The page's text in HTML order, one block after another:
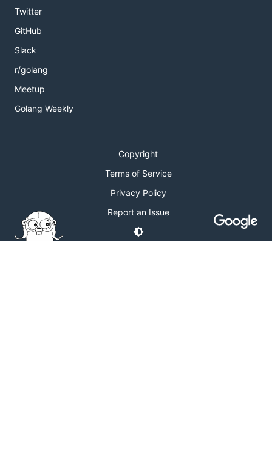
Twitter
GitHub
Slack
r/golang
Meetup
Golang Weekly
Copyright
Terms of Service
Privacy Policy
Report an Issue